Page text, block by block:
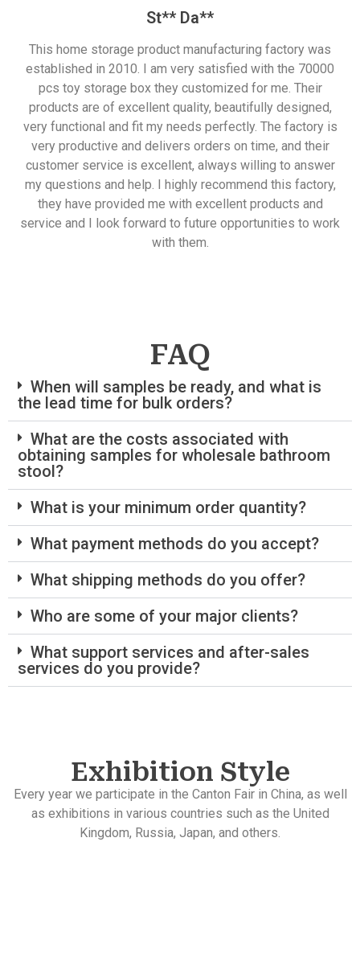
St** Da**
This home storage product manufacturing factory was
established in 2010. I am very satisfied with the 70000
pcs toy storage box they customized for me. Their
products are of excellent quality, beautifully designed,
very functional and fit my needs perfectly. The factory is
very productive and delivers orders on time, and their
customer service is excellent, always willing to answer
my questions and help. I highly recommend this factory,
they have provided me with excellent products and
service and I look forward to future opportunities to work
with them.
FAQ
When will samples be ready, and what is
the lead time for bulk orders?
What are the costs associated with
obtaining samples for wholesale bathroom
stool?
What is your minimum order quantity?
What payment methods do you accept?
What shipping methods do you offer?
Who are some of your major clients?
What support services and after-sales
services do you provide?
Exhibition Style
Every year we participate in the Canton Fair in China, as well
as exhibitions in various countries such as the United
Kingdom, Russia, Japan, and others.